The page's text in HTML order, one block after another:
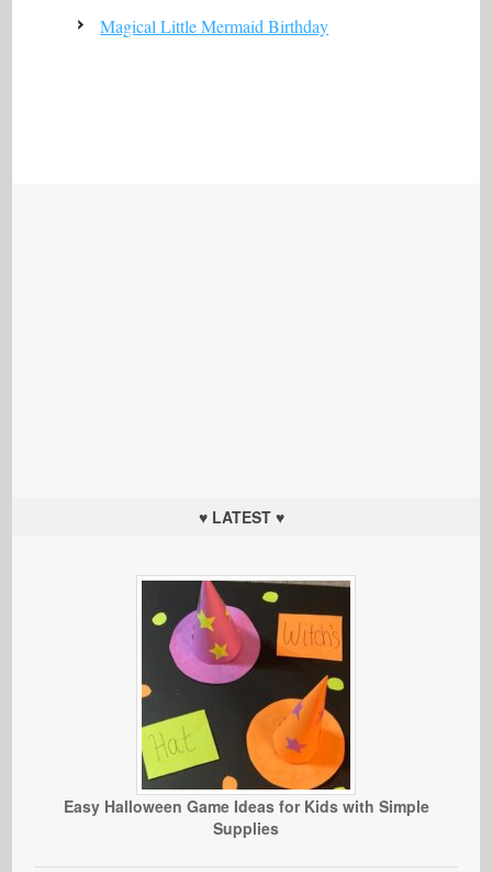
Magical Little Mermaid Birthday
♥ LATEST ♥
Easy Halloween Game Ideas for Kids with Simple
Supplies